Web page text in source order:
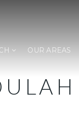
OUR AREAS